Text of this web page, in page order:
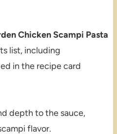
Chicken Scampi Pasta
list, including
in the recipe card
depth to the sauce,
flavor.